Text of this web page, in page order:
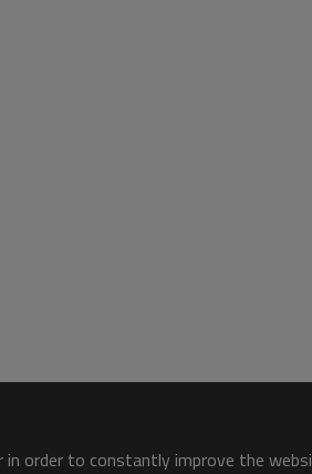
in order to constantly improve the